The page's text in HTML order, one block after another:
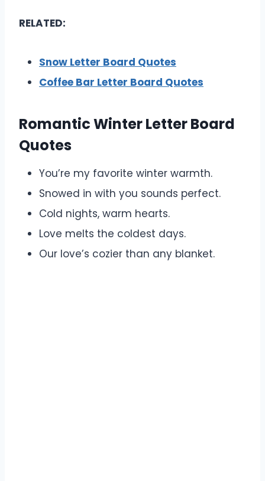
RELATED:
Snow Letter Board Quotes
Coffee Bar Letter Board Quotes
Romantic Winter Letter Board
Quotes
You’re my favorite winter warmth.
Snowed in with you sounds perfect.
Cold nights, warm hearts.
Love melts the coldest days.
Our love’s cozier than any blanket.